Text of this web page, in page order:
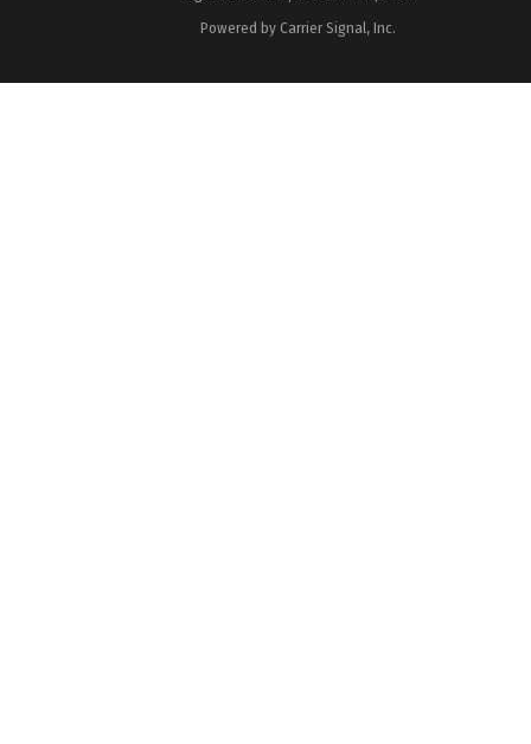
Powered by Carrier Signal, Inc.